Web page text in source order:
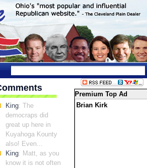
King: The
democraps did
great up here in
Kuyahoga Kounty
also! Even...
King: Matt, as you
know it is not often
Premium Top Ad
Brian Kirk